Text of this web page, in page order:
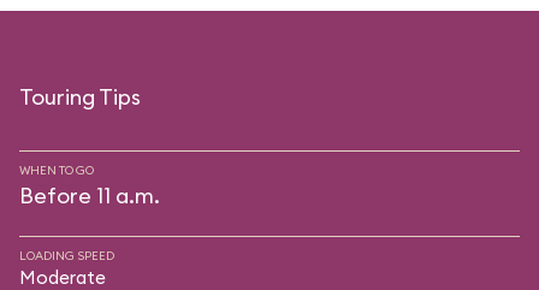
Touring Tips
WHEN TO GO
Before 11 a.m.
LOADING SPEED
Moderate